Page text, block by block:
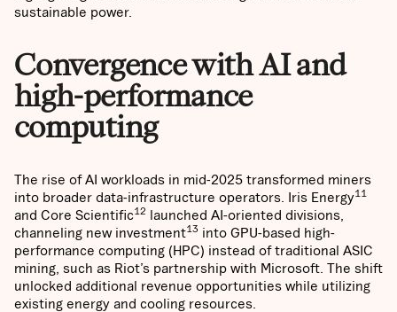
sustainable power.
Convergence with AI and
high-performance
computing
The rise of AI workloads in mid-2025 transformed miners
into broader data-infrastructure operators. Iris Energy11
and Core Scientific12 launched AI-oriented divisions,
channeling new investment13 into GPU-based high-
performance computing (HPC) instead of traditional ASIC
mining, such as Riot’s partnership with Microsoft. The shift
unlocked additional revenue opportunities while utilizing
existing energy and cooling resources.